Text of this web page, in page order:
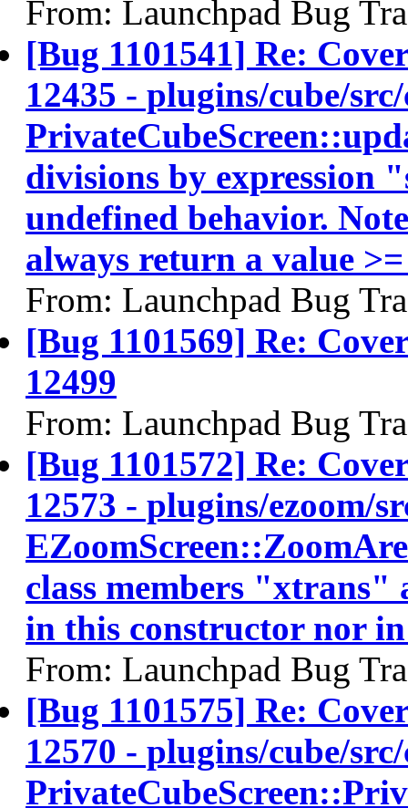
From: Launchpad Bug
[Bug 1101541] Re:
12435 - plugins/cube/
divisions by expression
undefined behavior.
always return a value
From: Launchpad Bug
[Bug 1101569] Re:
12499
From: Launchpad Bug
[Bug 1101572] Re:
12573 - plugins/ezoom/
class members
in this constructor nor
From: Launchpad Bug
[Bug 1101575] Re:
12570 - plugins/cube/